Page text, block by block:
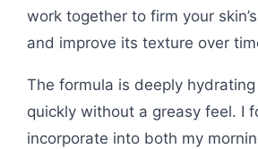
work together to firm your
and improve its texture over
The formula is deeply
quickly without a greasy feel. I
incorporate into both my